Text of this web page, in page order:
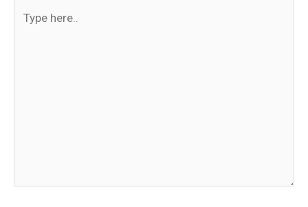
here..